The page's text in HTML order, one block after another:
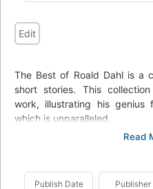
Edit
The Best of Roald Dahl is a
short stories. This
work, illustrating his
which is unparalleled.
Man from the South
Sound Machine
Publish Date Publisher